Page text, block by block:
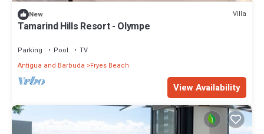
New Villa
Tamarind Hills Resort - Olympe
Parking Pool
TV
Antigua and Barbuda
Fryes Beach
View Availability